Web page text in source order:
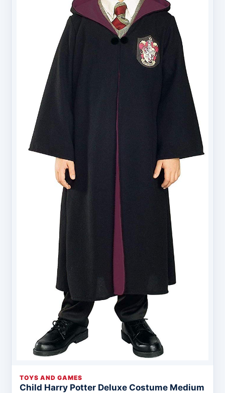
TOYS AND GAMES
Child Harry Potter Deluxe Costume Medium